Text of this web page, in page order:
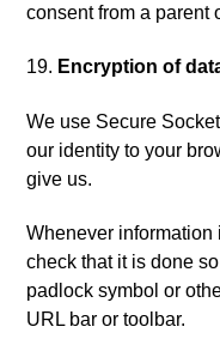
consent from a parent
Encryption of
We use Secure
our identity to your
give us.
Whenever information
check that it is done
padlock symbol or
URL bar or toolbar.